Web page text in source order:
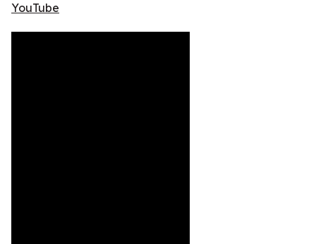
YouTube